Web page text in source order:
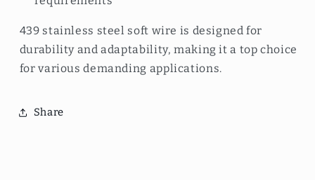
439 stainless steel soft wire is designed for
durability and adaptability, making it a top choice
for various demanding applications.
Share